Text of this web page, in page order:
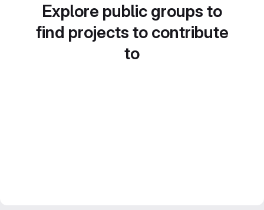
Explore public groups to
find projects to contribute
to